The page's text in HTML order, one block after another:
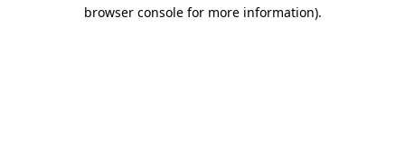
browser console for more information).